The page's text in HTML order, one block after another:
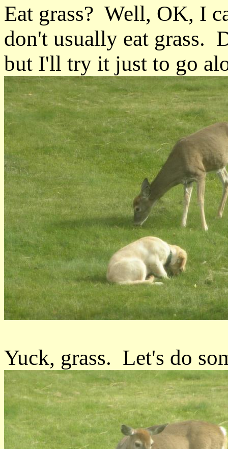
Eat grass? Well, OK, I
don't usually eat grass.
but I'll try it just to go
Yuck, grass. Let's do